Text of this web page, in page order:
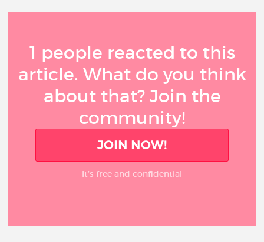
1 people reacted to this
article. What do you think
about that? Join the
community!
JOIN NOW!
It’s free and confidential